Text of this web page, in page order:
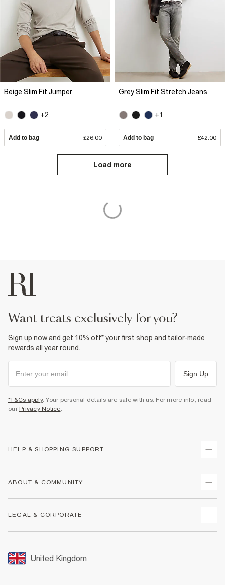
Beige Slim Fit Jumper
+2
Add to bag £26.00
Grey Slim Fit Stretch Jeans
+1
Add to bag £42.00
Load more
want treats exclusively for you?
Sign up now and get 10% off* your first shop and tailor-made
rewards all year round.
Sign Up
*T&Cs apply. Your personal details are safe with us. For more info, read
our Privacy Notice.
HELP & SHOPPING SUPPORT
Returns
Size Guides
FAQs
ABOUT & COMMUNITY
Store Events
LEGAL & CORPORATE
Promotion Terms & Conditions
United Kingdom